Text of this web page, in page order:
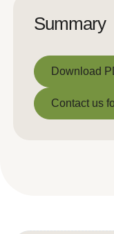
Summary
Download
Download
Contact us